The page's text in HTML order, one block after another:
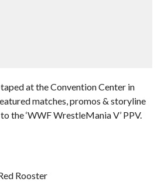
at the Convention Center in
matches, promos & storyline
the ‘WWF WrestleMania V’ PPV.
Rooster